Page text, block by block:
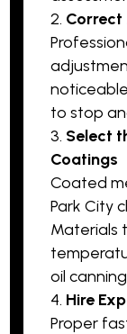
Correct
to stop
Select
Coatings
Coated
Park City
Materials
oil
Hire
Proper